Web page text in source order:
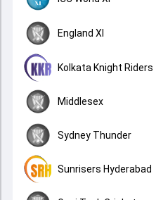
England XI
Kolkata Knight Riders
Middlesex
Sydney Thunder
Sunrisers Hyderabad